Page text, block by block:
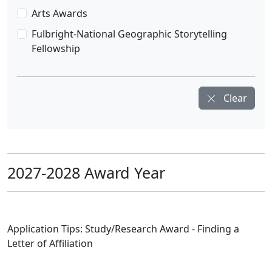
Arts Awards
Fulbright-National Geographic Storytelling
Fellowship
Clear
2027-2028 Award Year
Application Tips: Study/Research Award - Finding a
Letter of Affiliation